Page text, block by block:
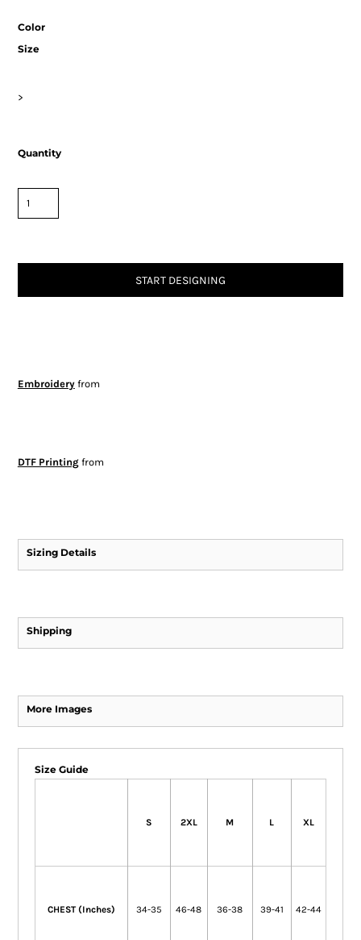
Color
Size
>
Quantity
START DESIGNING
Embroideryfrom
DTF Printingfrom
Sizing Details
Shipping
More Images
Size Guide
S 2XL M L XL
CHEST (Inches) 34-35 46-48 36-38 39-41 42-44